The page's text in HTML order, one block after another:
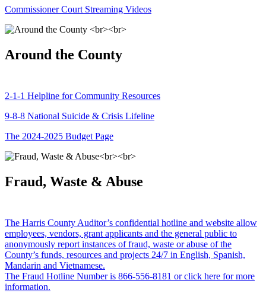
Commissioner Court Streaming Videos
Around the County
2-1-1 Helpline for Community Resources
9-8-8 National Suicide & Crisis Lifeline
The 2024-2025 Budget Page
Fraud, Waste & Abuse
The Harris County Auditor’s confidential hotline and website allow
employees, vendors, grant applicants and the general public to
anonymously report instances of fraud, waste or abuse of the
County’s funds, resources and projects 24/7 in English, Spanish,
Mandarin and Vietnamese.
The Fraud Hotline Number is 866-556-8181 or click here for more
information.